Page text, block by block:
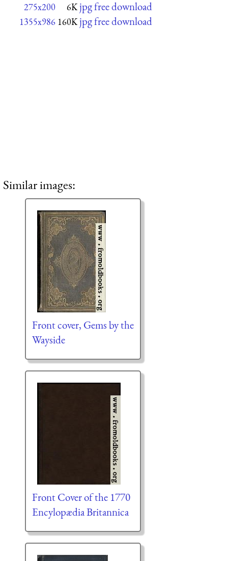
275x200 6K jpg free download
1355x986 160K jpg free download
Similar images:
Front cover, Gems by the
Wayside
Front Cover of the 1770
Encylopædia Britannica